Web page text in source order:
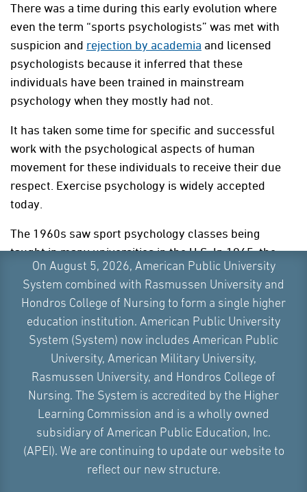
On August 5, 2026, American Public University
System combined with Rasmussen University and
Hondros College of Nursing to form a single higher
education institution. American Public University
System (System) now includes American Public
University, American Military University,
Rasmussen University, and Hondros College of
Nursing. The System is accredited by the Higher
Learning Commission and is a wholly owned
subsidiary of American Public Education, Inc.
(APEI). We are continuing to update our website to
reflect our new structure.
There was a time during this early evolution where
even the term “sports psychologists” was met with
suspicion and rejection by academia and licensed
psychologists because it inferred that these
individuals have been trained in mainstream
psychology when they mostly had not.
It has taken some time for specific and successful
work with the psychological aspects of human
movement for these individuals to receive their due
respect. Exercise psychology is widely accepted
today.
The 1960s saw sport psychology classes being
taught in many universities in the U.S. In 1965, the
International Society of Sport Psychology(ISSP) held
a conference in Rome. After that, theJournal of
Sports Psychology was established in 1979.
In 1984, the Oakland Athletics hiredH.A. Dorfman,a
baseball mental training consultant, to develop and
implement a sports psychology program for their
major league team and all their minor league affiliate
teams. The team building benefits of how
psychologists can help athletes was a major
breakthrough for many sports team leaders. Today,
every professional athletic team and coaches in